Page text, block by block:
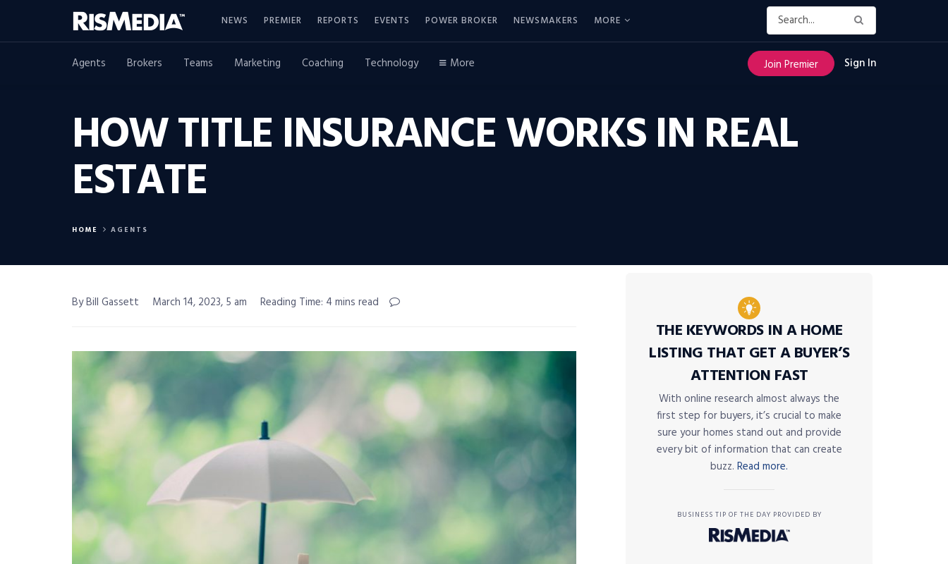
NEWS PREMIER REPORTS EVENTS POWER BROKER NEWSMAKERS MORE
Agents Brokers Teams Marketing Coaching Technology More Join Premier Sign In
HOW TITLE INSURANCE WORKS IN REAL
ESTATE
HOME AGENTS
By Bill Gassett March 14, 2023, 5 am Reading Time: 4 mins read
THE KEYWORDS IN A HOME
LISTING THAT GET A BUYER’S
ATTENTION FAST
With online research almost always the
first step for buyers, it’s crucial to make
sure your homes stand out and provide
every bit of information that can create
buzz. Read more.
BUSINESS TIP OF THE DAY PROVIDED BY